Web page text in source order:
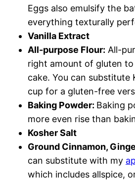
Eggs also emulsify the
everything texturally
Vanilla Extract
All-purpose Flour: All-
right amount of gluten
cake. You can substitute
cup for a gluten-free
Baking Powder: Baking
more even rise than
Kosher Salt
Ground Cinnamon,
can substitute with my
which includes allspice,